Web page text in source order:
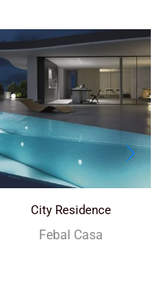
City Residence
Febal Casa